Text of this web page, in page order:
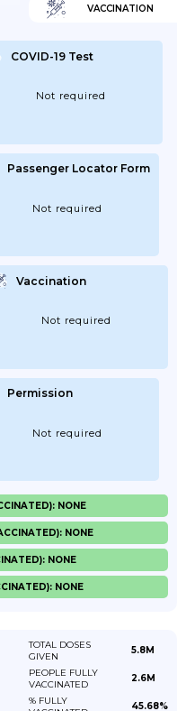
VACCINATION
COVID-19 Test
Not required
Passenger Locator Form
Not required
Vaccination
Not required
Permission
Not required
NONE
NONE
NONE
NONE
TOTAL DOSES
GIVEN
5.8M
PEOPLE FULLY
VACCINATED
2.6M
% FULLY
45.68%